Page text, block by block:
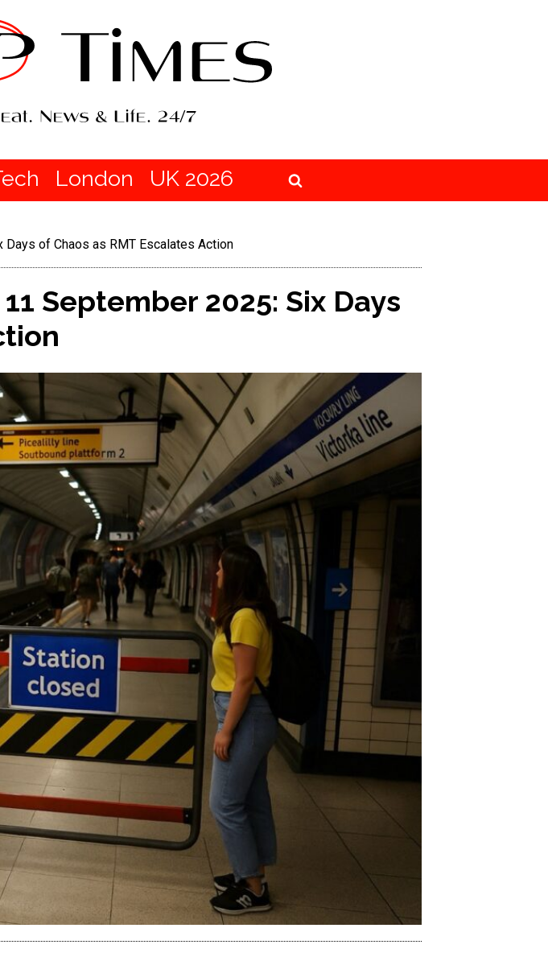
London UK 2026
of Chaos as RMT Escalates Action
September 2025: Six Days